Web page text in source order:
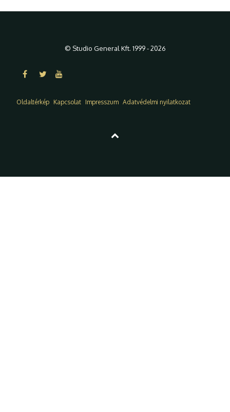
© Studio General Kft. 1999 - 2026
Oldaltérkép Kapcsolat Impresszum Adatvédelmi nyilatkozat